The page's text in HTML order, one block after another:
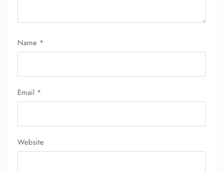
Name *
Email *
Website